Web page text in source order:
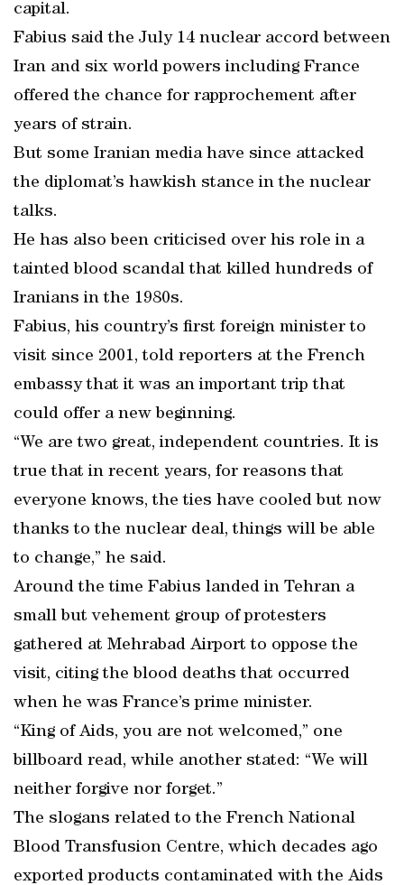
capital.
Fabius said the July 14 nuclear accord between
Iran and six world powers including France
offered the chance for rapprochement after
years of strain.
But some Iranian media have since attacked
the diplomat’s hawkish stance in the nuclear
talks.
He has also been criticised over his role in a
tainted blood scandal that killed hundreds of
Iranians in the 1980s.
Fabius, his country’s first foreign minister to
visit since 2001, told reporters at the French
embassy that it was an important trip that
could offer a new beginning.
“We are two great, independent countries. It is
true that in recent years, for reasons that
everyone knows, the ties have cooled but now
thanks to the nuclear deal, things will be able
to change,” he said.
Around the time Fabius landed in Tehran a
small but vehement group of protesters
gathered at Mehrabad Airport to oppose the
visit, citing the blood deaths that occurred
when he was France’s prime minister.
“King of Aids, you are not welcomed,” one
billboard read, while another stated: “We will
neither forgive nor forget.”
The slogans related to the French National
Blood Transfusion Centre, which decades ago
exported products contaminated with the Aids